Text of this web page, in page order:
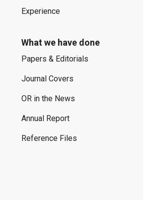
Experience
What we have done
Papers & Editorials
Journal Covers
OR in the News
Annual Report
Reference Files